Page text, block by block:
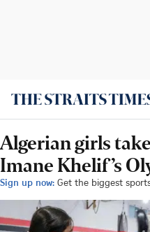
Algerian girls
Imane Khelif’s
Sign up now: Get the biggest